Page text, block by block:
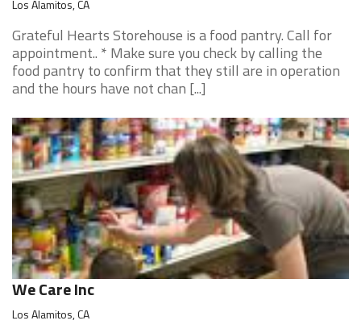
Los Alamitos, CA
Grateful Hearts Storehouse is a food pantry. Call for
appointment.. * Make sure you check by calling the
food pantry to confirm that they still are in operation
and the hours have not chan [...]
We Care Inc
Los Alamitos, CA